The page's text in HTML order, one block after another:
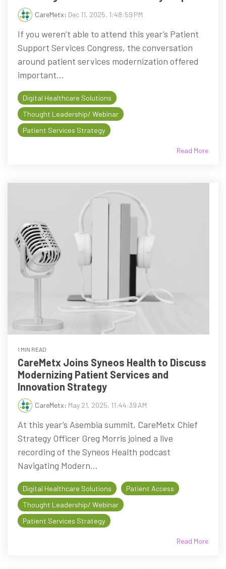
CareMetx: Dec 11, 2025, 1:48:59 PM
If you weren’t able to attend this year’s Patient
Support Services Congress, the conversation
around patient services modernization offered
important...
Digital Healthcare Solutions
Thought Leadership/ Webinar
Patient Services Strategy
Read More
1 MIN READ
CareMetx Joins Syneos Health to Discuss
Modernizing Patient Services and
Innovation Strategy
CareMetx: May 21, 2025, 11:44:39 AM
At this year’s Asembia summit, CareMetx Chief
Strategy Officer Greg Morris joined a live
recording of the Syneos Health podcast
Navigating Modern...
Digital Healthcare Solutions
Patient Access
Thought Leadership/ Webinar
Patient Services Strategy
Read More